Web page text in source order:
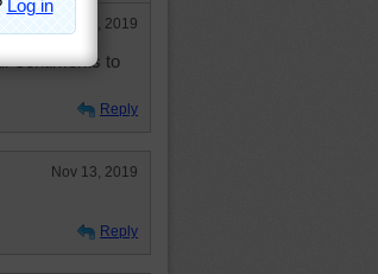
Nov 14, 2019
sentiments to
Reply
Nov 13, 2019
Reply